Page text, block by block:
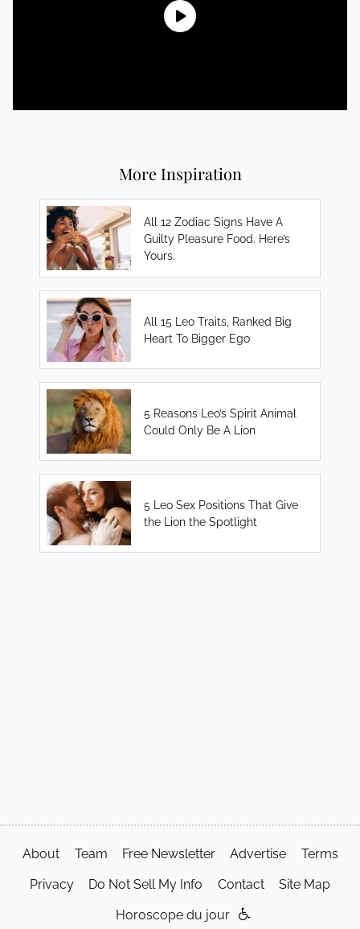
More Inspiration
All 12 Zodiac Signs Have A
Guilty Pleasure Food. Here’s
Yours.
All 15 Leo Traits, Ranked Big
Heart To Bigger Ego
5 Reasons Leo’s Spirit Animal
Could Only Be A Lion
5 Leo Sex Positions That Give
the Lion the Spotlight
About Team Free Newsletter Advertise Terms
Privacy Do Not Sell My Info Contact Site Map
Horoscope du jour